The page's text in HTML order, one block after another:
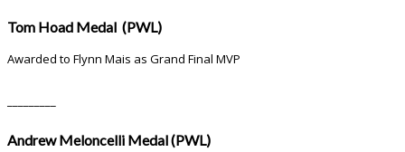
Tom Hoad Medal (PWL)
Awarded to Flynn Mais as Grand Final MVP
Andrew Meloncelli Medal (PWL)